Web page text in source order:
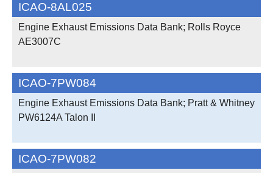
ICAO-8AL025
Engine Exhaust Emissions Data Bank; Rolls Royce
AE3007C
ICAO-7PW084
Engine Exhaust Emissions Data Bank; Pratt & Whitney
PW6124A Talon II
ICAO-7PW082